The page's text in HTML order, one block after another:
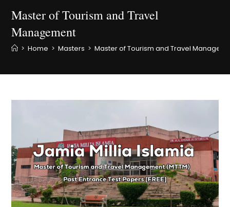
Master of Tourism and Travel
Management
> Home > Masters > Master of Tourism and Travel